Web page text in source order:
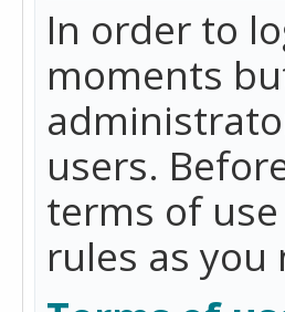
In order to
moments
users.
terms of
rules as